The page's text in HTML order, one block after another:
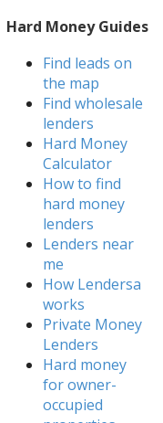
Hard Money Guides
Find leads on
the map
Find wholesale
lenders
Hard Money
Calculator
How to find
hard money
lenders
Lenders near
me
How Lendersa
works
Private Money
Lenders
Hard money
for owner-
occupied